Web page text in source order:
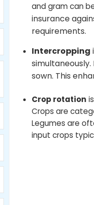
and gram can
insurance
requirements.
Intercropping
sown. This
Crop rotation
Crops are
Legumes are
input crops